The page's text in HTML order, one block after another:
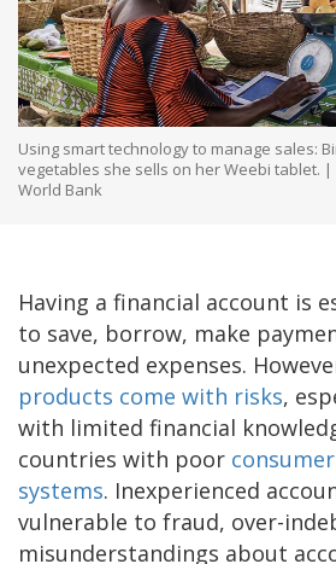
Using smart technology to manage sales:
vegetables she sells on her Weebi tablet.
World Bank
Having a financial account is
to save, borrow, make
unexpected expenses.
products come with risks,
with limited financial
countries with poor
systems. Inexperienced
vulnerable to fraud, over-
misunderstandings about